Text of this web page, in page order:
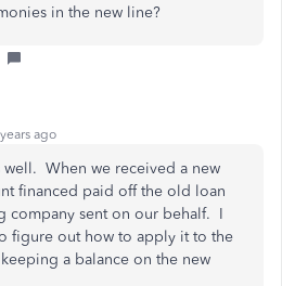
in the new line?
ago
well. When we received a new
financed paid off the old loan
company sent on our behalf. I
figure out how to apply it to the
a balance on the new